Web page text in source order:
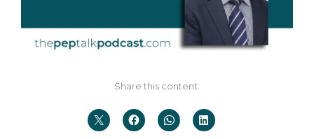
Share this content: